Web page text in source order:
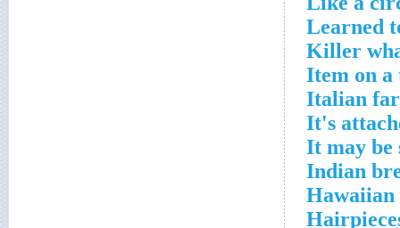
Learned
Killer
Item on a
Italian
It's
It may be
Indian
Hawaiian